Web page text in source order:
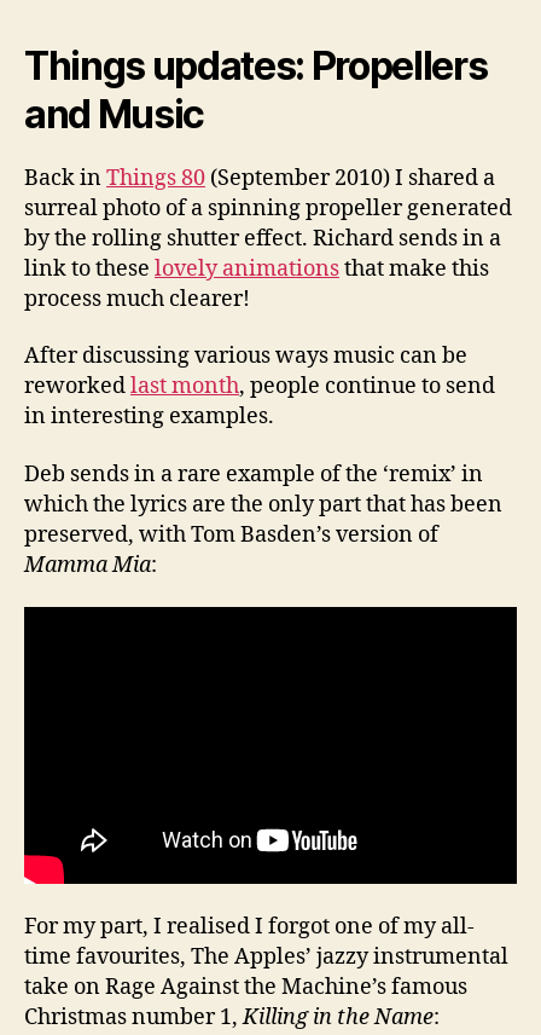
Things updates: Propellers
and Music
Back inThings 80 (September 2010) I shared a
surreal photo of a spinning propeller generated
by the rolling shutter effect. Richard sends in a
link to these lovely animationsthat make this
process much clearer!
After discussing various ways music can be
reworkedlast month, people continue to send
in interesting examples.
Deb sends in a rare example of the ‘remix’ in
which the lyrics are the only part that has been
preserved, with Tom Basden’s version of
Mamma Mia:
For my part, I realised I forgot one of my all-
time favourites, The Apples’ jazzy instrumental
take on Rage Against the Machine’s famous
Christmas number 1,Killing in the Name: